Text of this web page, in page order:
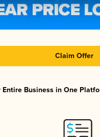
Claim Offer
Entire Business in One